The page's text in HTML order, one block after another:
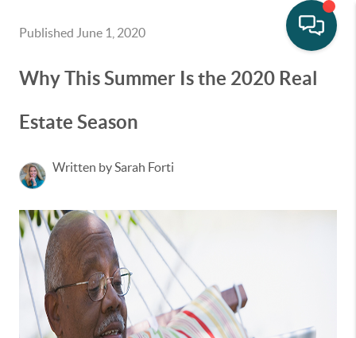
Published June 1, 2020
Why This Summer Is the 2020 Real
Estate Season
Written by Sarah Forti